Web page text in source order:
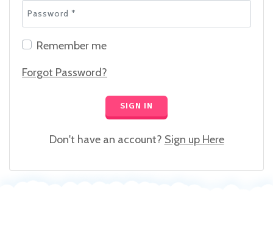
Password *
Remember me
Forgot Password?
SIGN IN
Don't have an account? Sign up Here